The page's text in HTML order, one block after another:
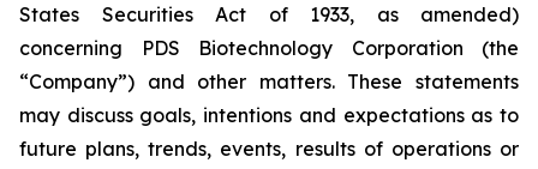
States Securities Act of 1933, as amended)
concerning PDS Biotechnology Corporation (the
“Company”) and other matters. These statements
may discuss goals, intentions and expectations as to
future plans, trends, events, results of operations or